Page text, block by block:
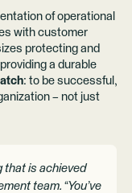
of operational
with customer
protecting and
a durable
: to be successful,
– not just
that is achieved
team. “You’ve